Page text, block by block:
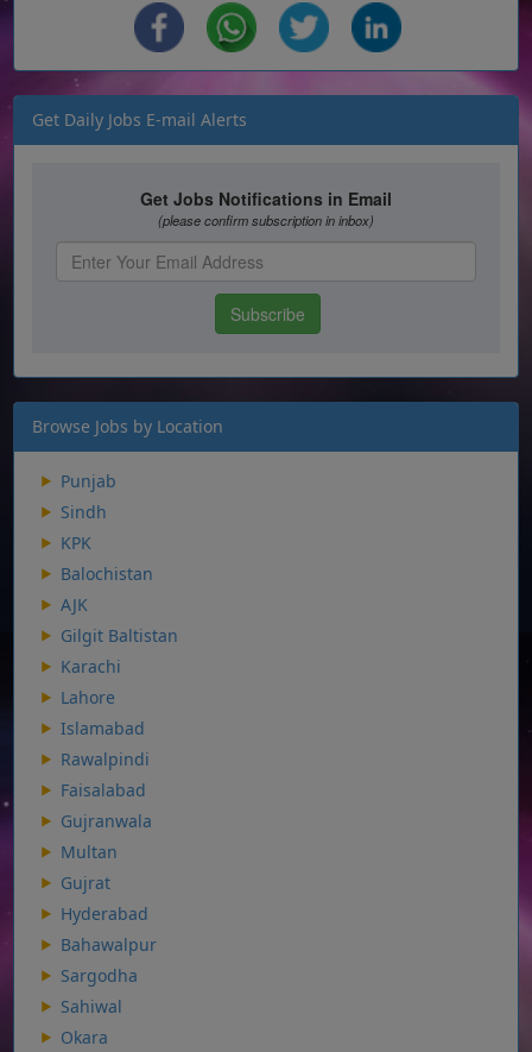
Get Daily Jobs E-mail Alerts
Browse Jobs by Location
Punjab
Sindh
KPK
Balochistan
AJK
Gilgit Baltistan
Karachi
Lahore
Islamabad
Rawalpindi
Faisalabad
Gujranwala
Multan
Gujrat
Hyderabad
Bahawalpur
Sargodha
Sahiwal
Okara